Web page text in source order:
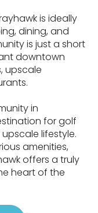
is ideally
dining, and
is just a short
downtown
upscale
in
for golf
lifestyle.
amenities,
offers a truly
heart of the